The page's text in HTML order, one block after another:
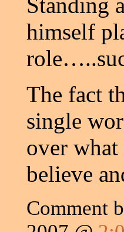
himself
The fact
single
over
believe
Comment